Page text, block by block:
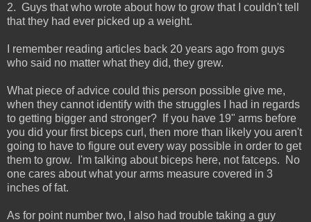
2. Guys that who wrote about how to grow that I couldn't tell
that they had ever picked up a weight.
I remember reading articles back 20 years ago from guys
who said no matter what they did, they grew.
What piece of advice could this person possible give me,
when they cannot identify with the struggles I had in regards
to getting bigger and stronger? If you have 19" arms before
you did your first biceps curl, then more than likely you aren't
going to have to figure out every way possible in order to get
them to grow. I'm talking about biceps here, not fatceps. No
one cares about what your arms measure covered in 3
inches of fat.
As for point number two, I also had trouble taking a guy